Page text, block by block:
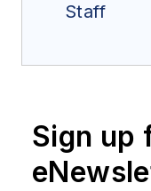
Staff
Sign up